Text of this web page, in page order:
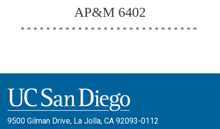
AP&M 6402
****************************
9500 Gilman Drive, La Jolla, CA 92093-0112